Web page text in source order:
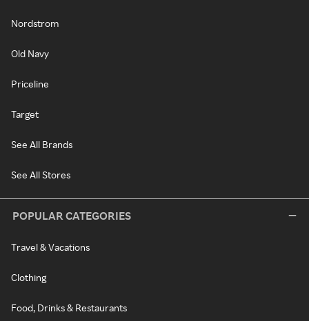
Nordstrom
Old Navy
Priceline
Target
See All Brands
See All Stores
POPULAR CATEGORIES
Travel & Vacations
Clothing
Food, Drinks & Restaurants